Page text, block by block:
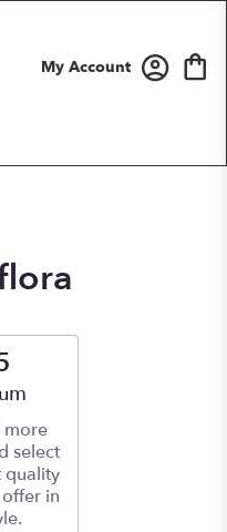
My Account
size
more
select
quality
in